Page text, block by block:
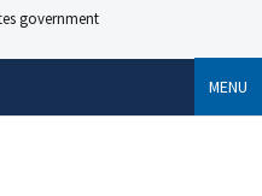
government
MENU